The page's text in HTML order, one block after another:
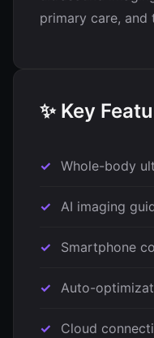
primary care, and
✨ Key
Whole-body
AI imaging
Smartphone
Auto-
Cloud